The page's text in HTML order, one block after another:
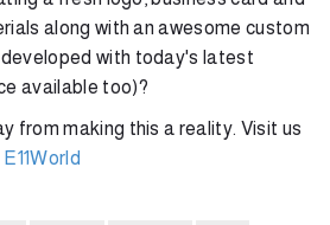
along with an awesome custom
with today's latest
available too)?
from making this a reality. Visit us
E11World